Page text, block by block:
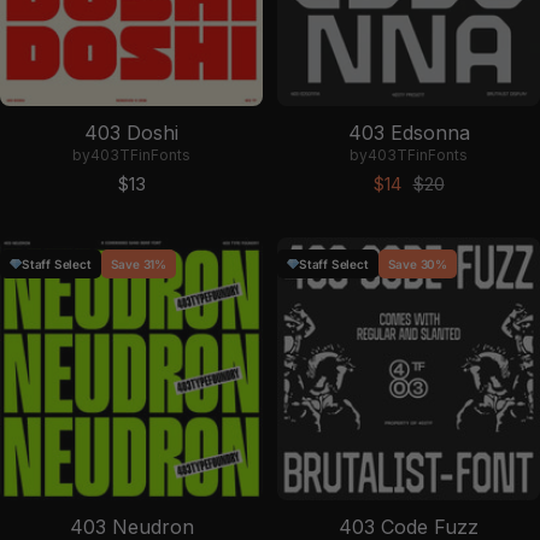
403 Doshi
by403TFinFonts
Sale price
$13
403 Edsonna
by403TFinFonts
Sale price
$14 Regular price
$20
Staff Select Save 31%
403 Neudron
Staff Select Save 30%
403 Code Fuzz